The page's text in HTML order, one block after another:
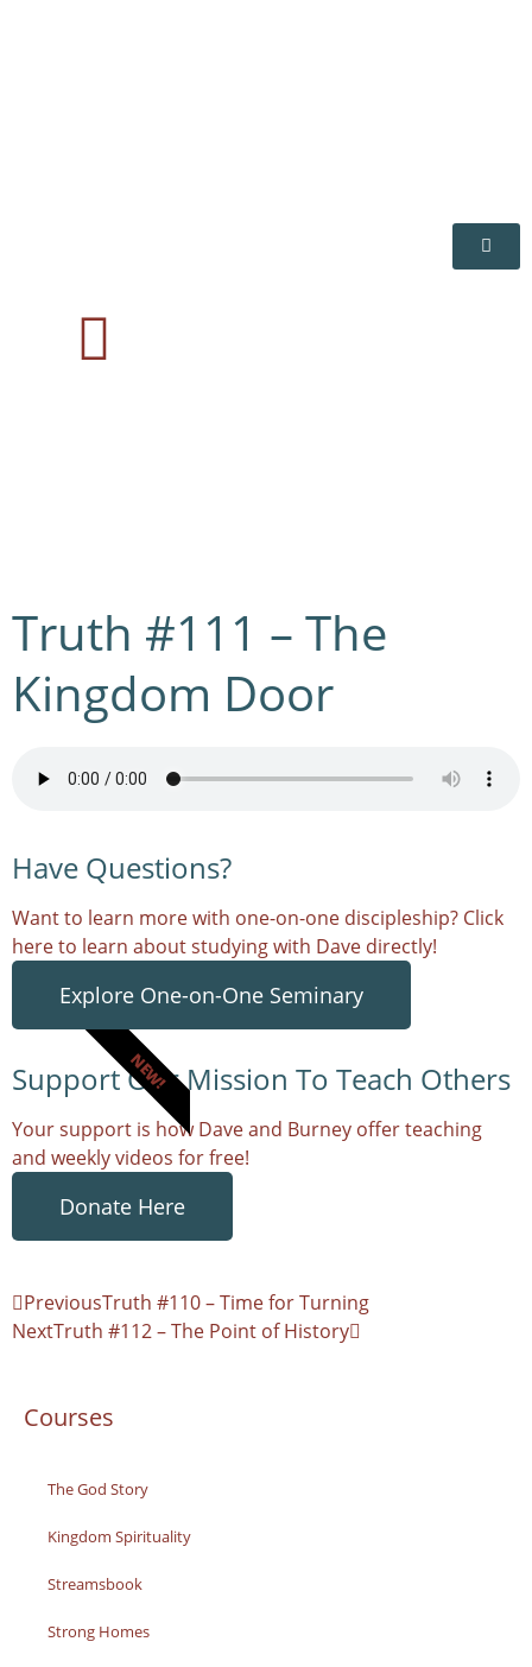
Truth #111 – The
Kingdom Door
Have Questions?
Want to learn more with one-on-one discipleship? Click
here to learn about studying with Dave directly!
Explore One-on-One Seminary
NEW!
Support Our Mission To Teach Others
Your support is how Dave and Burney offer teaching
and weekly videos for free!
Donate Here
PreviousTruth #110 – Time for Turning
NextTruth #112 – The Point of History
Courses
The God Story
Kingdom Spirituality
Streamsbook
Strong Homes